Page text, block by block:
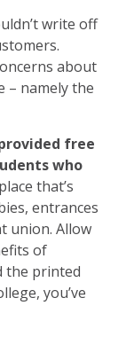
write off
about
– namely the
free
who
that’s
entrances
union. Allow
of
the printed
you’ve